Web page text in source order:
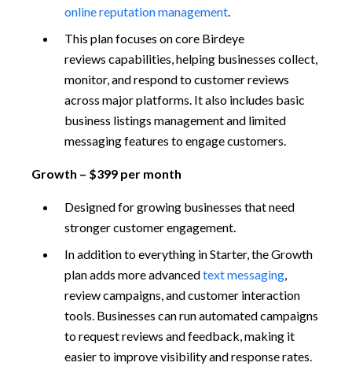
online reputation management.
This plan focuses on core Birdeye
reviews capabilities, helping businesses collect,
monitor, and respond to customer reviews
across major platforms. It also includes basic
business listings management and limited
messaging features to engage customers.
Growth – $399 per month
Designed for growing businesses that need
stronger customer engagement.
In addition to everything in Starter, the Growth
plan adds more advancedtext messaging,
review campaigns, and customer interaction
tools. Businesses can run automated campaigns
to request reviews and feedback, making it
easier to improve visibility and response rates.